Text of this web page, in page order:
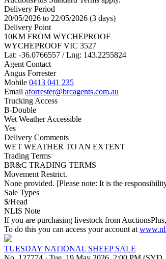
Delivery Period
20/05/2026 to 22/05/2026 (3 days)
Delivery Point
10KM FROM WYCHEPROOF
WYCHEPROOF VIC 3527
Lat: -36.0766557 / Lng: 143.2255824
Agent Contact
Angus Forrester
Mobile 0413 041 235
Email aforrester@brcagents.com.au
Trucking Access
B-Double
Wet Weather Accessible
Yes
Delivery Comments
WET WEATHER TO AN EXTENT
Trading Terms
BR&C TRADING TERMS
Movement Restrict.
None provided. [Please note: It is the
Sale Types
$/Head
NLIS Note
If you are purchasing livestock from
To do this you can access your account at
TUESDAY NATIONAL SHEEP SALE